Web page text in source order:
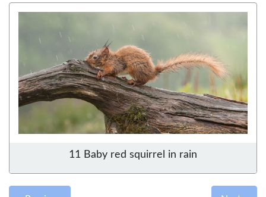
11 Baby red squirrel in rain